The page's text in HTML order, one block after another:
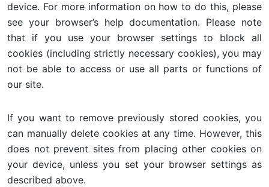
device. For more information on how to do this, please
see your browser’s help documentation. Please note
that if you use your browser settings to block all
cookies (including strictly necessary cookies), you may
not be able to access or use all parts or functions of
our site.
If you want to remove previously stored cookies, you
can manually delete cookies at any time. However, this
does not prevent sites from placing other cookies on
your device, unless you set your browser settings as
described above.